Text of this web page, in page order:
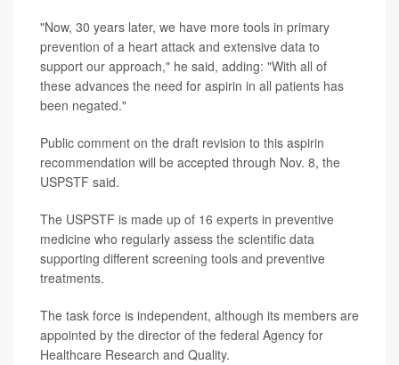
"Now, 30 years later, we have more tools in primary
prevention of a heart attack and extensive data to
support our approach," he said, adding: "With all of
these advances the need for aspirin in all patients has
been negated."
Public comment on the draft revision to this aspirin
recommendation will be accepted through Nov. 8, the
USPSTF said.
The USPSTF is made up of 16 experts in preventive
medicine who regularly assess the scientific data
supporting different screening tools and preventive
treatments.
The task force is independent, although its members are
appointed by the director of the federal Agency for
Healthcare Research and Quality.